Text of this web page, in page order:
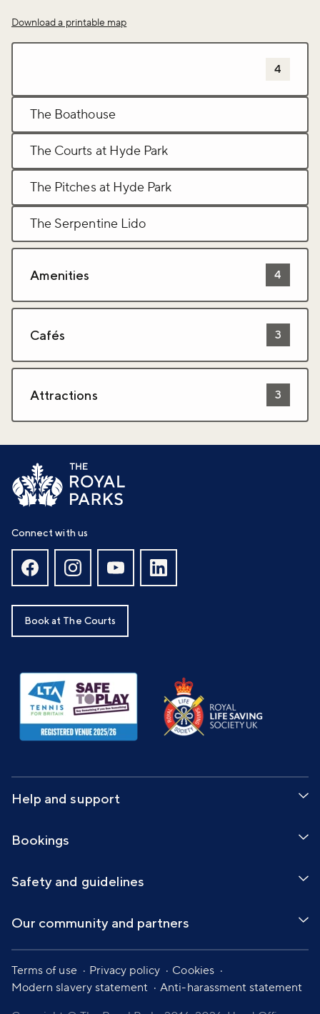
+
Download a printable map
4
The Boathouse
The Courts at Hyde Park
The Pitches at Hyde Park
The Serpentine Lido
Amenities 4
Cafés 3
Attractions 3
Connect with us
Book at The Courts
Help and support
Bookings
Safety and guidelines
Our community and partners
Terms of use Privacy policy
Cookies
Modern slavery statement
Anti-harassment statement